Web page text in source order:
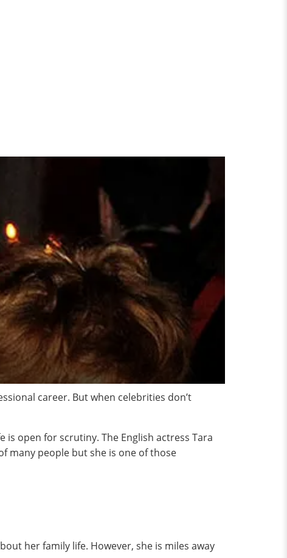
career. But when celebrities don’t
open for scrutiny. The English actress Tara
many people but she is one of those
her family life. However, she is miles away